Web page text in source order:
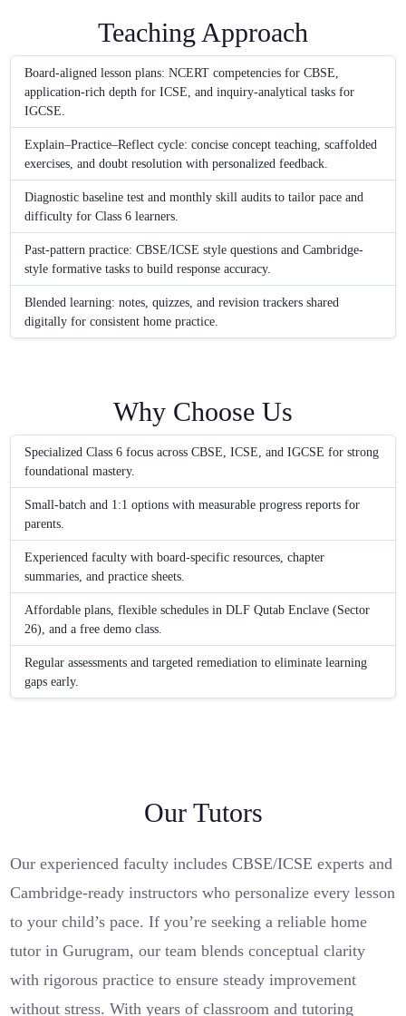
Teaching Approach
Board-aligned lesson plans: NCERT competencies for CBSE,
application-rich depth for ICSE, and inquiry-analytical tasks for
IGCSE.
Explain–Practice–Reflect cycle: concise concept teaching, scaffolded
exercises, and doubt resolution with personalized feedback.
Diagnostic baseline test and monthly skill audits to tailor pace and
difficulty for Class 6 learners.
Past-pattern practice: CBSE/ICSE style questions and Cambridge-
style formative tasks to build response accuracy.
Blended learning: notes, quizzes, and revision trackers shared
digitally for consistent home practice.
Why Choose Us
Specialized Class 6 focus across CBSE, ICSE, and IGCSE for strong
foundational mastery.
Small-batch and 1:1 options with measurable progress reports for
parents.
Experienced faculty with board-specific resources, chapter
summaries, and practice sheets.
Affordable plans, flexible schedules in DLF Qutab Enclave (Sector
26), and a free demo class.
Regular assessments and targeted remediation to eliminate learning
gaps early.
Our Tutors
Our experienced faculty includes CBSE/ICSE experts and
Cambridge-ready instructors who personalize every lesson
to your child’s pace. If you’re seeking a reliable home
tutor in Gurugram, our team blends conceptual clarity
with rigorous practice to ensure steady improvement
without stress. With years of classroom and tutoring